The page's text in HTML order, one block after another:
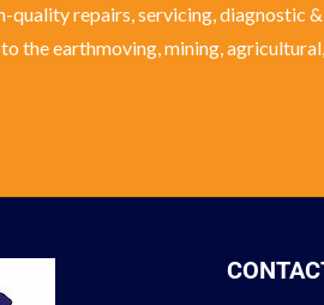
quality repairs, servicing, diagnostic
the earthmoving, mining,